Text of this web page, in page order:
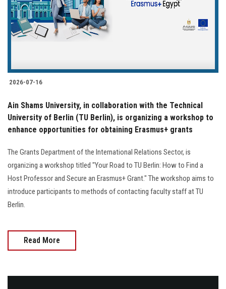
2026-07-16
Ain Shams University, in collaboration with the Technical
University of Berlin (TU Berlin), is organizing a workshop to
enhance opportunities for obtaining Erasmus+ grants
The Grants Department of the International Relations Sector, is
organizing a workshop titled "Your Road to TU Berlin: How to Find a
Host Professor and Secure an Erasmus+ Grant." The workshop aims to
introduce participants to methods of contacting faculty staff at TU
Berlin.
Read More